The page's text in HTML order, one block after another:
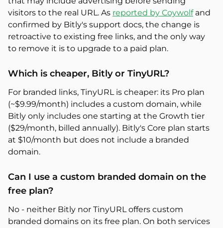
visitors to the real URL. As reported by Coywolfand
confirmed by Bitly's support docs, the change is
retroactive to existing free links, and the only way
to remove it is to upgrade to a paid plan.
Which is cheaper, Bitly or TinyURL?
For branded links, TinyURL is cheaper: its Pro plan
(~$9.99/month) includes a custom domain, while
Bitly only includes one starting at the Growth tier
($29/month, billed annually). Bitly's Core plan starts
at $10/month but does not include a branded
domain.
Can I use a custom branded domain on the
free plan?
No - neither Bitly nor TinyURL offers custom
branded domains on its free plan. On both services